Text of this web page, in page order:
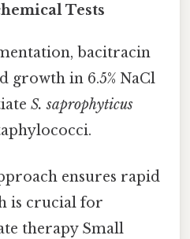
Tests
bacitracin
growth in 6.5% NaCl
S. saprophyticus
ensures rapid
is crucial for
therapy Small